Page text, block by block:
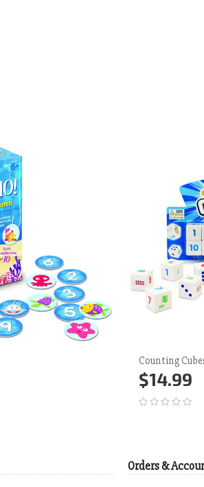
Counting
$14.99
Orders &